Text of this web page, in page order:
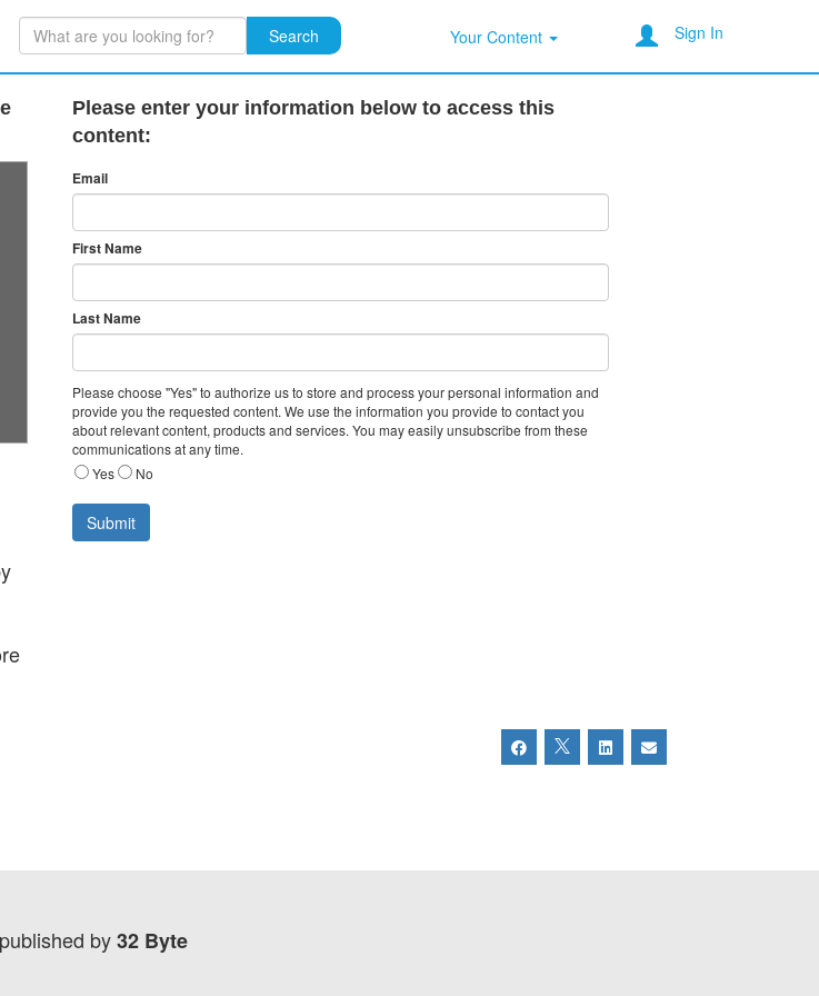
Search Your Content Sign In
Please enter your information below to access this
content:
Email
First Name
Last Name
Please choose "Yes" to authorize us to store and process your personal information and
provide you the requested content. We use the information you provide to contact you
about relevant content, products and services. You may easily unsubscribe from these
communications at any time.
Yes
No
published by32 Byte